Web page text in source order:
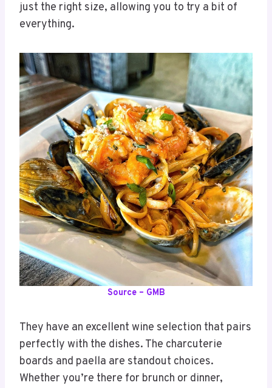
just the right size, allowing you to try a bit of
everything.
Source – GMB
They have an excellent wine selection that pairs
perfectly with the dishes. The charcuterie
boards and paella are standout choices.
Whether you’re there for brunch or dinner,